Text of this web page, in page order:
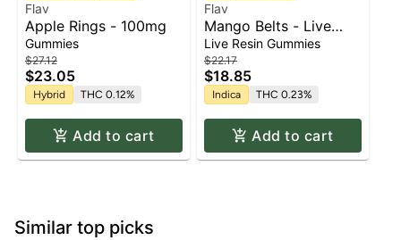
Flav
Apple Rings - 100mg
Gummies
$27.12
$23.05
Hybrid THC 0.12%
Add to cart
Flav
Mango Belts - Live
Resin - 100mg - Indica
Live Resin Gummies
$22.17
$18.85
Indica THC 0.23%
Add to cart
Similar top picks